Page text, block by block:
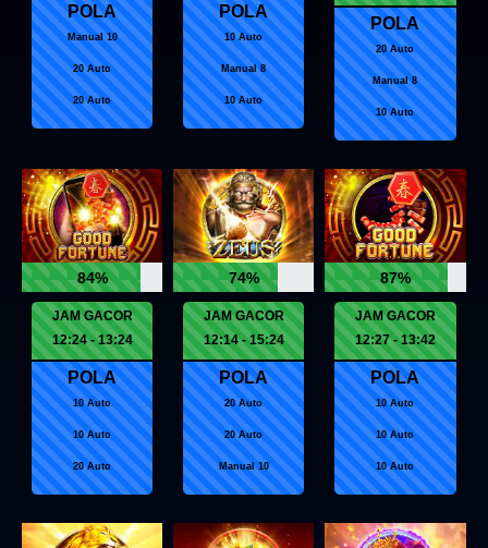
POLA
Manual 10
20 Auto
20 Auto
POLA
10 Auto
Manual 8
10 Auto
POLA
20 Auto
Manual 8
10 Auto
84%
JAM GACOR
12:24 - 13:24
POLA
10 Auto
10 Auto
20 Auto
74%
JAM GACOR
12:14 - 15:24
POLA
20 Auto
20 Auto
Manual 10
87%
JAM GACOR
12:27 - 13:42
POLA
10 Auto
10 Auto
10 Auto